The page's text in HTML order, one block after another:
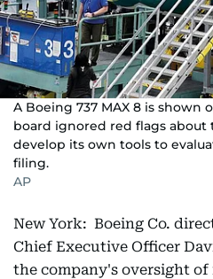
A Boeing 737 MAX 8 is shown
board ignored red flags about
develop its own tools to
filing.
AP
New York: Boeing Co.
Chief Executive Officer
the company's oversight of